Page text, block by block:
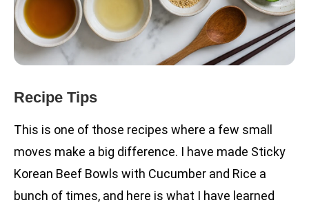
Recipe Tips
This is one of those recipes where a few small
moves make a big difference. I have made Sticky
Korean Beef Bowls with Cucumber and Rice a
bunch of times, and here is what I have learned